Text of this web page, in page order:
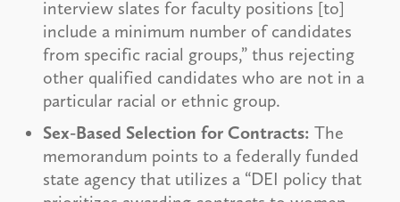
interview slates for faculty positions [to]
include a minimum number of candidates
from specific racial groups,” thus rejecting
other qualified candidates who are not in a
particular racial or ethnic group.
Sex-Based Selection for Contracts: The
memorandum points to a federally funded
state agency that utilizes a “DEI policy that